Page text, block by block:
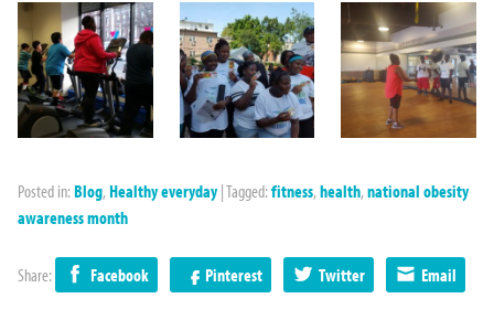
Posted in: Blog, Healthy everyday|Tagged: fitness,health,national obesity
awareness month
Share: Facebook Pinterest Twitter Email